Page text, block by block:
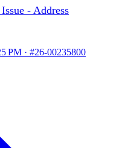
- Address
PM · #26-00235800